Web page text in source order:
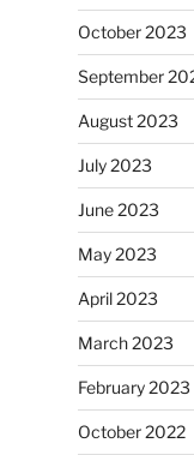
October 2023
September
August 2023
July 2023
June 2023
May 2023
April 2023
March 2023
February 2023
October 2022